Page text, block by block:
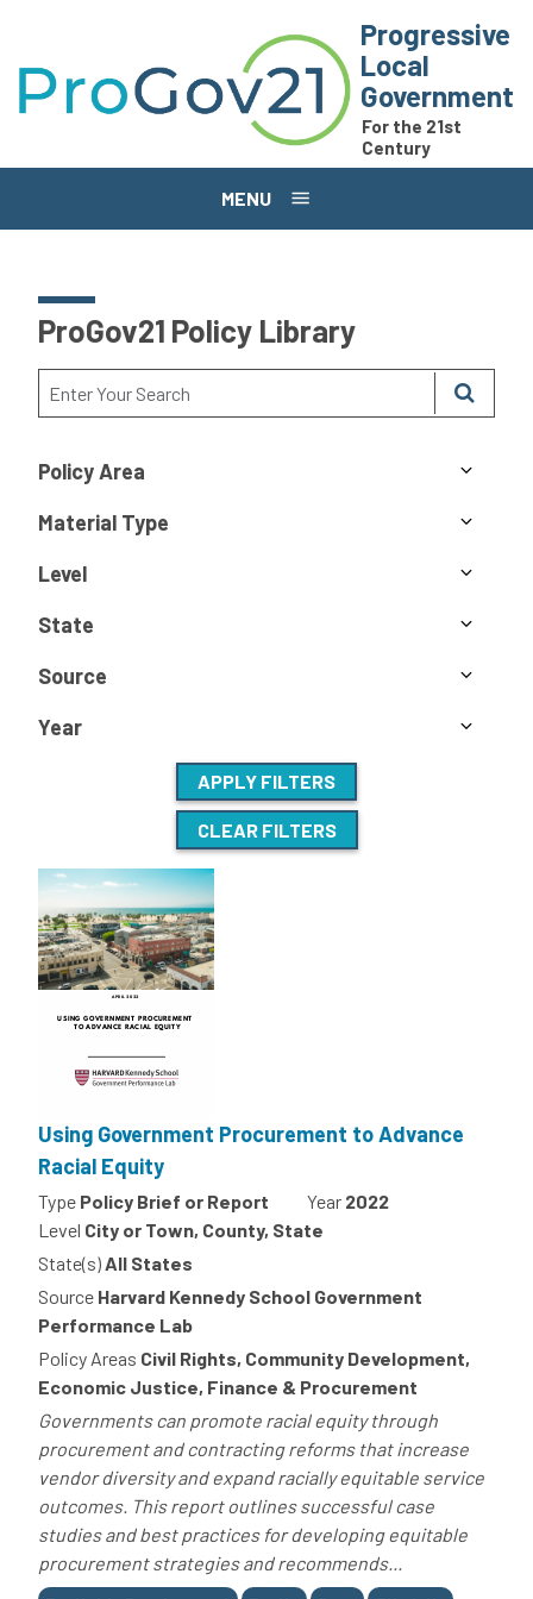
Progressive
Local
Government
For the 21st
Century
MENU
ProGov21 Policy Library
Policy Area
Material Type
Level
State
Source
Year
APPLY FILTERS
CLEAR FILTERS
Using Government Procurement to Advance
Racial Equity
Type Policy Brief or Report Year 2022
Level City or Town, County, State
State(s)All States
Source Harvard Kennedy School Government
Performance Lab
Policy Areas Civil Rights, Community Development,
Economic Justice, Finance & Procurement
Governments can promote racial equity through
procurement and contracting reforms that increase
vendor diversity and expand racially equitable service
outcomes. This report outlines successful case
studies and best practices for developing equitable
procurement strategies and recommends...